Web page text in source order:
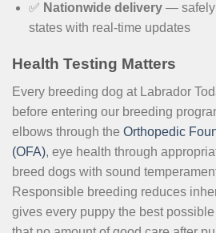
✅ Nationwide delivery— safely
states with real-time updates
Health Testing Matters
Every breeding dog at Labrador
before entering our breeding
elbows through the Orthopedic
(OFA), eye health through
breed dogs with sound
Responsible breeding reduces
gives every puppy the best